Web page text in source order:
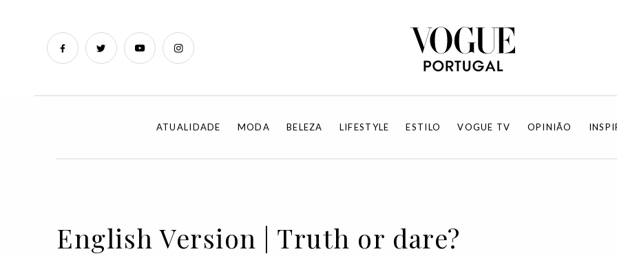
ATUALIDADE MODA BELEZA LIFESTYLE ESTILO VOGUE TV OPINIÃO
English Version | Truth or dare?